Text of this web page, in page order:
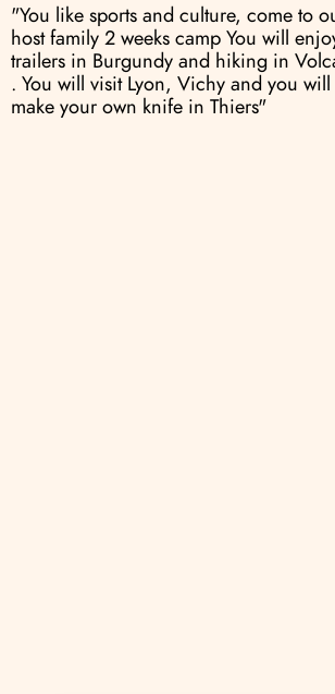
"You like sports and culture, come to
host family 2 weeks camp You will
trailers in Burgundy and hiking in
. You will visit Lyon, Vichy and you
make your own knife in Thiers"